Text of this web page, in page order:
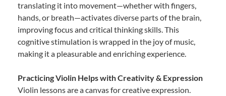
translating it into movement—whether with fingers,
hands, or breath—activates diverse parts of the brain,
improving focus and critical thinking skills. This
cognitive stimulation is wrapped in the joy of music,
making it a pleasurable and enriching experience.
Practicing Violin Helps with Creativity & Expression
Violin lessons are a canvas for creative expression.